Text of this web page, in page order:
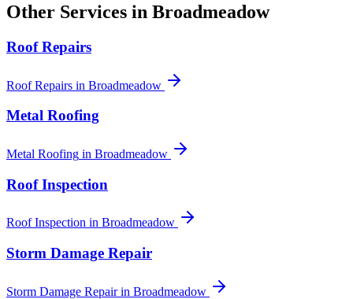
Other Services in Broadmeadow
Roof Repairs
Roof Repairs in Broadmeadow
Metal Roofing
Metal Roofing in Broadmeadow
Roof Inspection
Roof Inspection in Broadmeadow
Storm Damage Repair
Storm Damage Repairin Broadmeadow